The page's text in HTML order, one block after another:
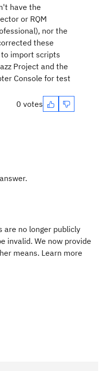
have the
or RQM
nor the
these
import scripts
Project and the
Console for test
0 votes
are no longer publicly
invalid. We now provide
means. Learn more